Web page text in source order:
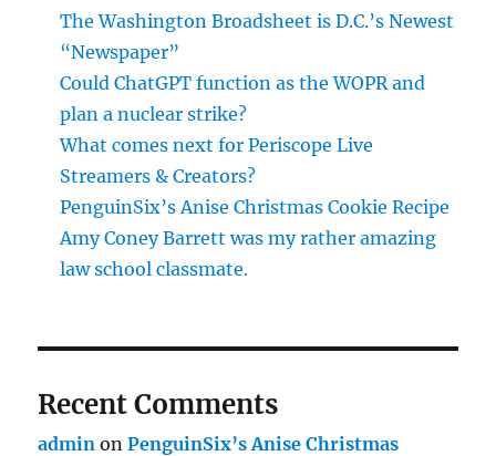
The Washington Broadsheet is D.C.’s Newest
“Newspaper”
Could ChatGPT function as the WOPR and
plan a nuclear strike?
What comes next for Periscope Live
Streamers & Creators?
PenguinSix’s Anise Christmas Cookie Recipe
Amy Coney Barrett was my rather amazing
law school classmate.
Recent Comments
admin onPenguinSix’s Anise Christmas